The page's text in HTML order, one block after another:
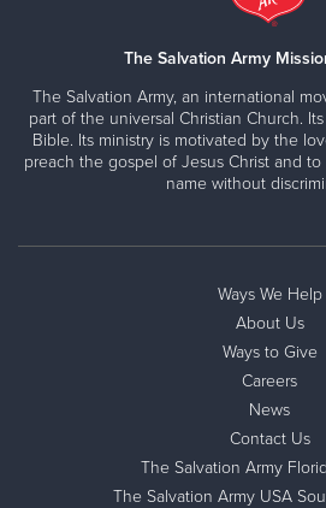
The Salvation Army
The Salvation Army, an international
part of the universal Christian Church.
Bible. Its ministry is motivated by the
preach the gospel of Jesus Christ and
name without
Ways We Help
About Us
Ways to Give
Careers
News
Contact Us
The Salvation Army
The Salvation Army USA